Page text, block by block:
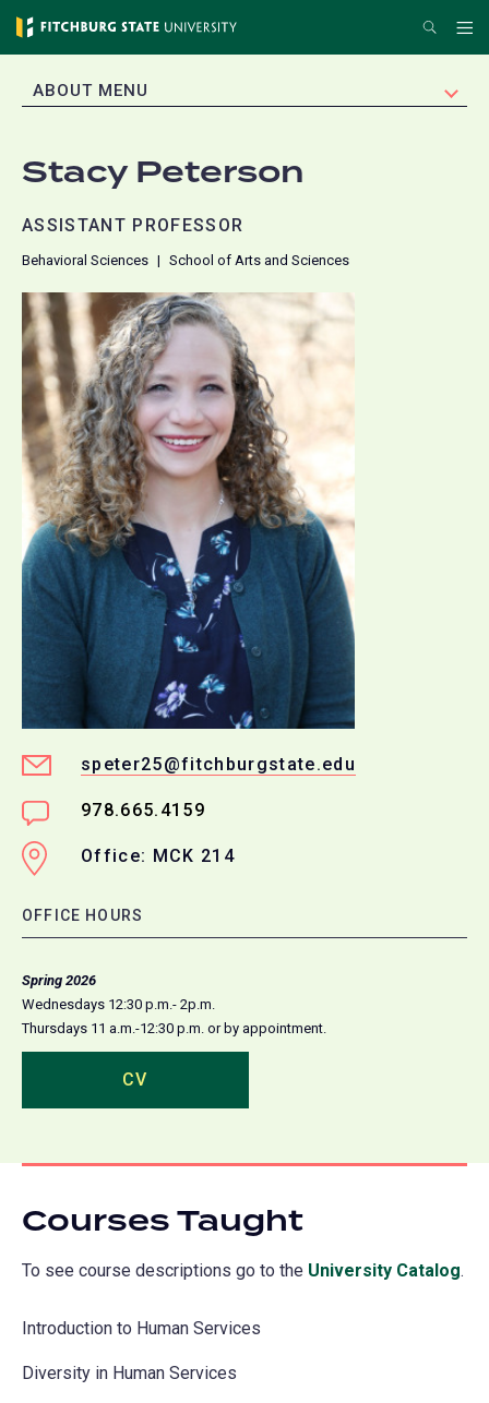
Skip
content
Search
EXPAND
ABOUT MENU
Stacy Peterson
ASSISTANT PROFESSOR
Behavioral Sciences School of Arts and Sciences
speter25@fitchburgstate.edu
978.665.4159
Office: MCK 214
OFFICE HOURS
Spring 2026
Wednesdays 12:30 p.m.- 2p.m.
Thursdays 11 a.m.-12:30 p.m. or by appointment.
CV
in
new
Courses Taught
To see course descriptions go to the University Catalog.
Introduction to Human Services
Diversity in Human Services